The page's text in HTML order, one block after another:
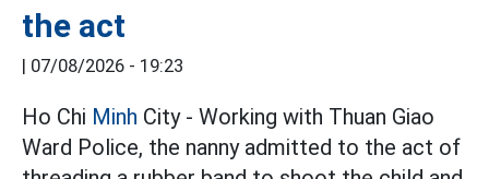
the act
| 07/08/2026 - 19:23
Ho Chi Minh City - Working with Thuan Giao
Ward Police, the nanny admitted to the act of